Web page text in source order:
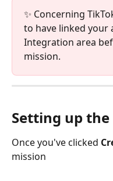
✨ Concerning
to have linked
Integration area
mission.
Setting up
Once you've clicked
mission